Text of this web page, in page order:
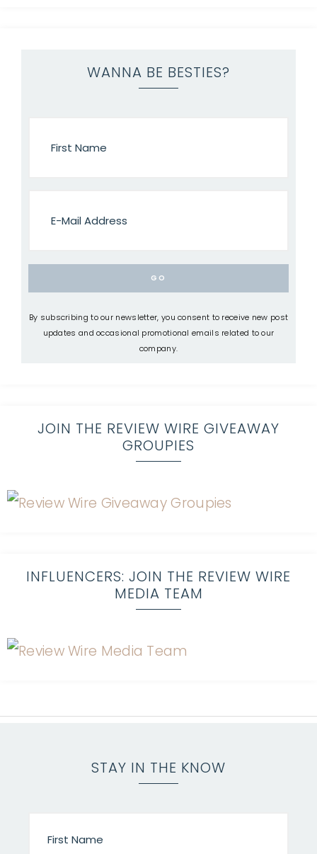
WANNA BE BESTIES?
By subscribing to our newsletter, you consent to receive new post
updates and occasional promotional emails related to our
company.
JOIN THE REVIEW WIRE GIVEAWAY
GROUPIES
INFLUENCERS: JOIN THE REVIEW WIRE
MEDIA TEAM
STAY IN THE KNOW